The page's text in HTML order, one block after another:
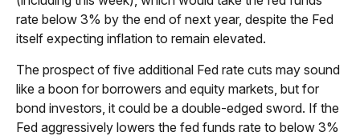
rate below 3% by the end of next year, despite the Fed
itself expecting inflation to remain elevated.
The prospect of five additional Fed rate cuts may sound
like a boon for borrowers and equity markets, but for
bond investors, it could be a double-edged sword. If the
Fed aggressively lowers the fed funds rate to below 3%